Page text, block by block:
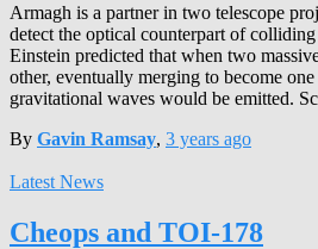
Armagh is a partner in two telescope
detect the optical counterpart of
Einstein predicted that when two
other, eventually merging to become
gravitational waves would be emitted.
By Gavin Ramsay, 3 years ago
Latest News
Cheops and TOI-178